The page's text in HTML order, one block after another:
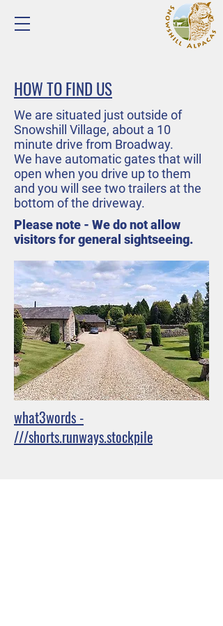
HOW TO FIND US
We are situated just outside of
Snowshill Village, about a 10
minute drive from Broadway.
We have automatic gates that will
open when you drive up to them
and you will see two trailers at the
bottom of the driveway.
Please note - We do not allow
visitors for general sightseeing.
what3words -
///shorts.runways.stockpile